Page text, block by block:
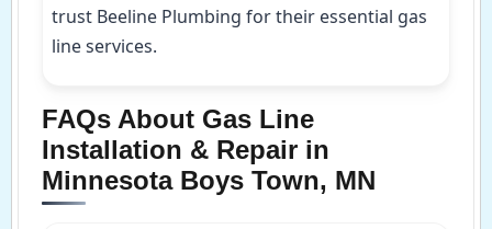
trust Beeline Plumbing for their essential gas
line services.
FAQs About Gas Line
Installation & Repair in
Minnesota Boys Town, MN